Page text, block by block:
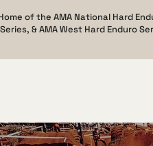
of the AMA National Hard
& AMA West Hard Enduro